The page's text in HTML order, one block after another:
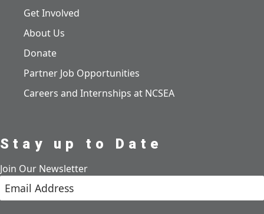
Get Involved
About Us
Donate
Partner Job Opportunities
Careers and Internships at NCSEA
Stay up to Date
Join Our Newsletter